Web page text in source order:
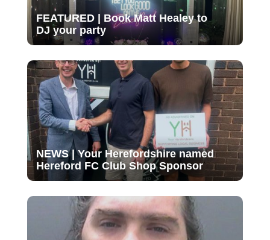
FEATURED | Book Matt Healey to
DJ your party
NEWS | Your Herefordshire named
Hereford FC Club Shop Sponsor